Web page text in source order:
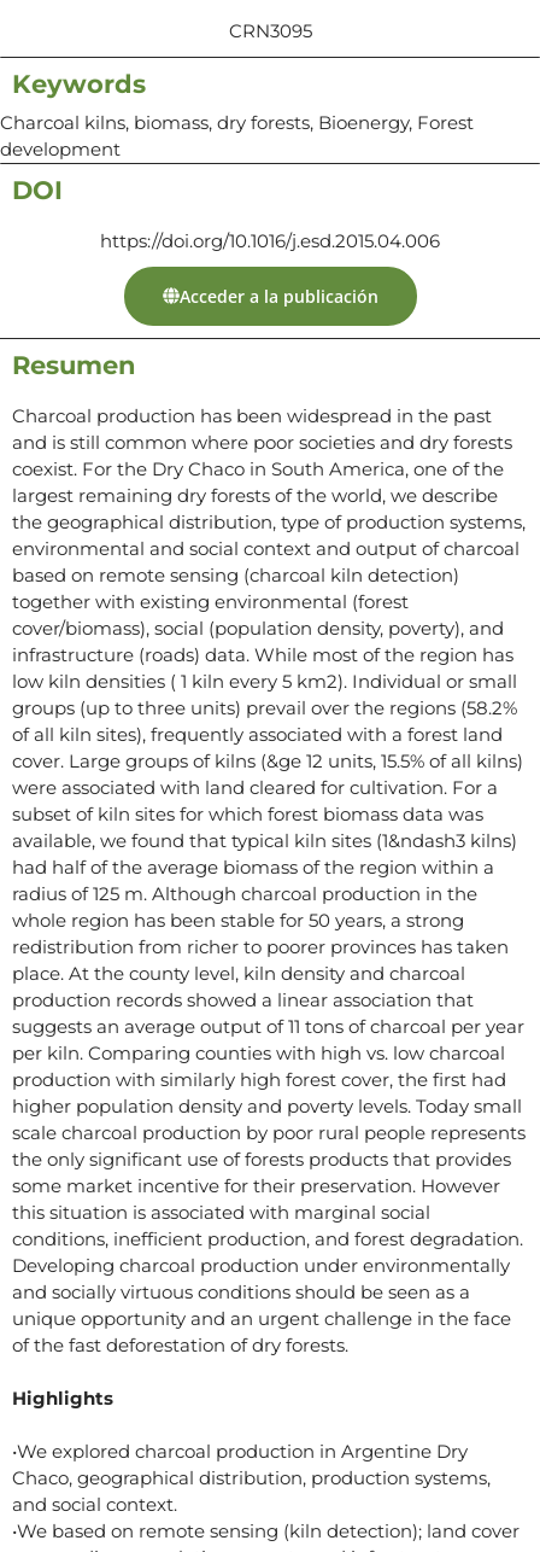
CRN3095
Keywords
Charcoal kilns, biomass, dry forests, Bioenergy, Forest
development
DOI
https://doi.org/10.1016/j.esd.2015.04.006
Acceder a la publicación
Resumen
Charcoal production has been widespread in the past
and is still common where poor societies and dry forests
coexist. For the Dry Chaco in South America, one of the
largest remaining dry forests of the world, we describe
the geographical distribution, type of production systems,
environmental and social context and output of charcoal
based on remote sensing (charcoal kiln detection)
together with existing environmental (forest
cover/biomass), social (population density, poverty), and
infrastructure (roads) data. While most of the region has
low kiln densities ( 1 kiln every 5 km2). Individual or small
groups (up to three units) prevail over the regions (58.2%
of all kiln sites), frequently associated with a forest land
cover. Large groups of kilns (&ge 12 units, 15.5% of all kilns)
were associated with land cleared for cultivation. For a
subset of kiln sites for which forest biomass data was
available, we found that typical kiln sites (1&ndash3 kilns)
had half of the average biomass of the region within a
radius of 125 m. Although charcoal production in the
whole region has been stable for 50 years, a strong
redistribution from richer to poorer provinces has taken
place. At the county level, kiln density and charcoal
production records showed a linear association that
suggests an average output of 11 tons of charcoal per year
per kiln. Comparing counties with high vs. low charcoal
production with similarly high forest cover, the first had
higher population density and poverty levels. Today small
scale charcoal production by poor rural people represents
the only significant use of forests products that provides
some market incentive for their preservation. However
this situation is associated with marginal social
conditions, inefficient production, and forest degradation.
Developing charcoal production under environmentally
and socially virtuous conditions should be seen as a
unique opportunity and an urgent challenge in the face
of the fast deforestation of dry forests.
Highlights
•We explored charcoal production in Argentine Dry
Chaco, geographical distribution, production systems,
and social context.
•We based on remote sensing (kiln detection); land cover